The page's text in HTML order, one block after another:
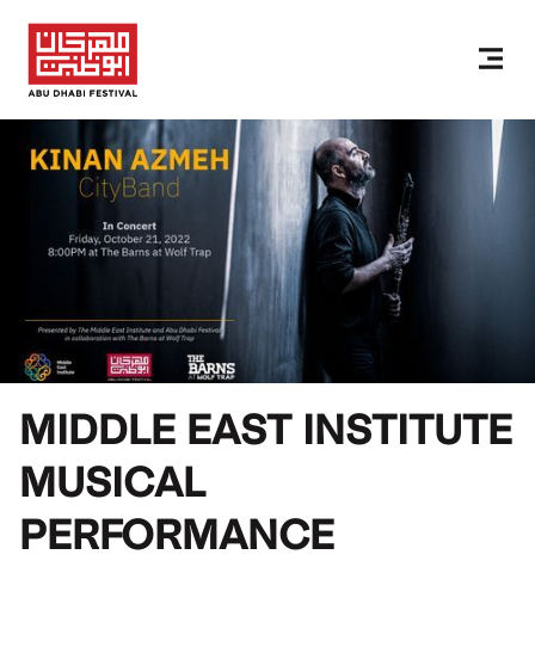
MIDDLE EAST INSTITUTE
MUSICAL
PERFORMANCE